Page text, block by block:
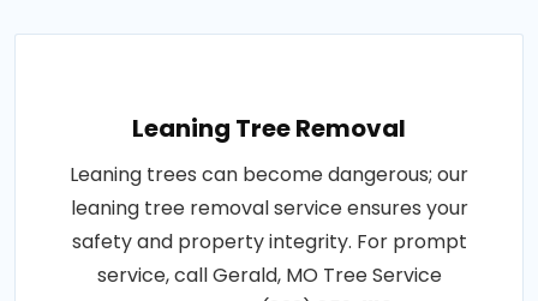
Leaning Tree Removal
Leaning trees can become dangerous; our
leaning tree removal service ensures your
safety and property integrity. For prompt
service, call Gerald, MO Tree Service